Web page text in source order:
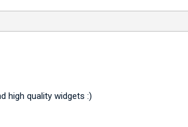
high quality widgets :)